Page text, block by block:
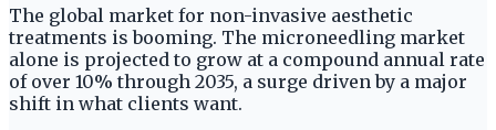
The global market for non-invasive aesthetic
treatments is booming. The microneedling market
alone is projected to grow at a compound annual rate
of over 10% through 2035, a surge driven by a major
shift in what clients want.